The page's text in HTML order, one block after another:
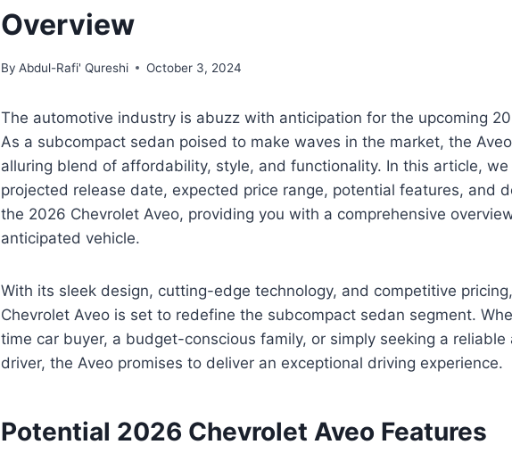
Overview
By Abdul-Rafi' Qureshi October 3, 2024
The automotive industry is abuzz with anticipation for the upcoming
As a subcompact sedan poised to make waves in the market, the
alluring blend of affordability, style, and functionality. In this article,
projected release date, expected price range, potential features, and
the 2026 Chevrolet Aveo, providing you with a comprehensive
anticipated vehicle.
With its sleek design, cutting-edge technology, and competitive
Chevrolet Aveo is set to redefine the subcompact sedan segment.
time car buyer, a budget-conscious family, or simply seeking a
driver, the Aveo promises to deliver an exceptional driving experience.
Potential 2026 Chevrolet Aveo Features